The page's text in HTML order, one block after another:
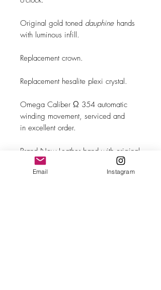
Original gold toned dauphine hands
with luminous infill.
Replacement crown.
Replacement hesalite plexi crystal.
Omega Caliber Ω 354 automatic
winding movement, serviced and
in excellent order.
Brand New Leather band with original
Omega steel buckle.
Email Instagram